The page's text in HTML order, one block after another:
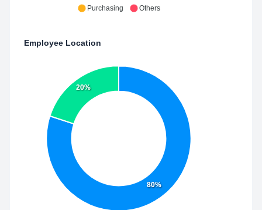
Purchasing
Others
Employee Location
80%
20%